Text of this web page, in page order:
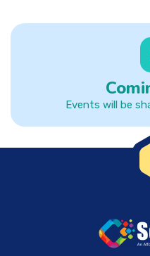
Events will be